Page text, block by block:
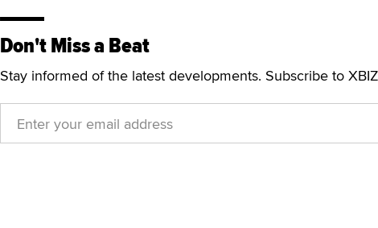
Don't Miss a Beat
Stay informed of the latest developments. Subscribe to